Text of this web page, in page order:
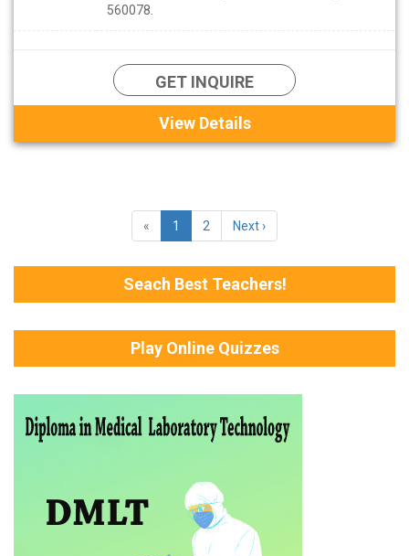
560078.
GET INQUIRE
View Details
« 1 2 Next ›
Seach Best Teachers!
Play Online Quizzes